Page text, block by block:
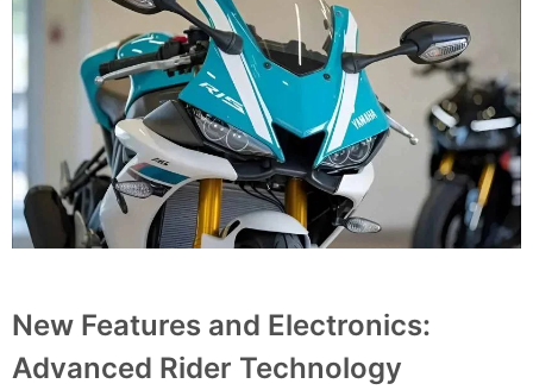
New Features and Electronics:
Advanced Rider Technology